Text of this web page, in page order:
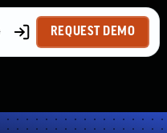
REQUEST DEMO